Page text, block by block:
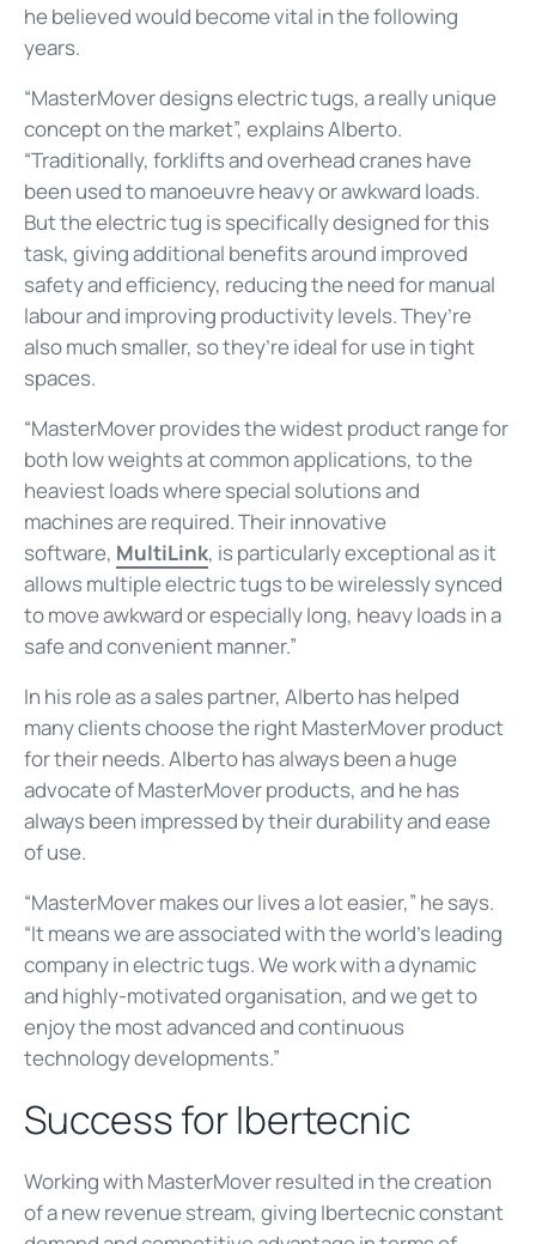
he believed would become vital in the following
years.
“MasterMover designs electric tugs, a really unique
concept on the market”, explains Alberto.
“Traditionally, forklifts and overhead cranes have
been used to manoeuvre heavy or awkward loads.
But the electric tug is specifically designed for this
task, giving additional benefits around improved
safety and efficiency, reducing the need for manual
labour and improving productivity levels. They’re
also much smaller, so they’re ideal for use in tight
spaces.
“MasterMover provides the widest product range for
both low weights at common applications, to the
heaviest loads where special solutions and
machines are required. Their innovative
software, MultiLink, is particularly exceptional as it
allows multiple electric tugs to be wirelessly synced
to move awkward or especially long, heavy loads in a
safe and convenient manner.”
In his role as a sales partner, Alberto has helped
many clients choose the right MasterMover product
for their needs. Alberto has always been a huge
advocate of MasterMover products, and he has
always been impressed by their durability and ease
of use.
“MasterMover makes our lives a lot easier,” he says.
“It means we are associated with the world’s leading
company in electric tugs. We work with a dynamic
and highly-motivated organisation, and we get to
enjoy the most advanced and continuous
technology developments.”
Success for Ibertecnic
Working with MasterMover resulted in the creation
of a new revenue stream, giving Ibertecnic constant